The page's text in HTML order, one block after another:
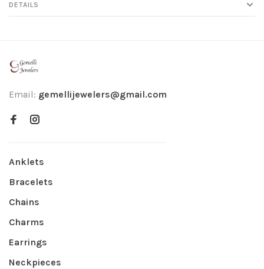
DETAILS
Email: gemellijewelers@gmail.com
Anklets
Bracelets
Chains
Charms
Earrings
Neckpieces